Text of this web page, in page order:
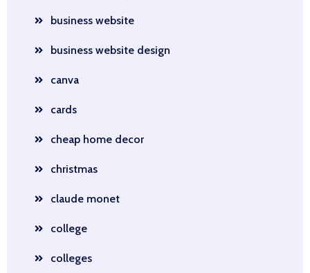
business website
business website design
canva
cards
cheap home decor
christmas
claude monet
college
colleges